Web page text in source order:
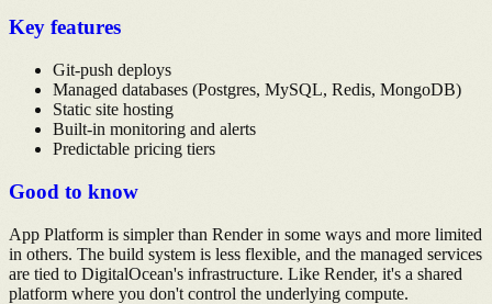
Key features
Git-push deploys
Managed databases (Postgres, MySQL, Redis, MongoDB)
Static site hosting
Built-in monitoring and alerts
Predictable pricing tiers
Good to know
App Platform is simpler than Render in some ways and more limited
in others. The build system is less flexible, and the managed services
are tied to DigitalOcean's infrastructure. Like Render, it's a shared
platform where you don't control the underlying compute.